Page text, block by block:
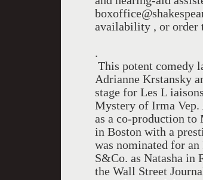
availability , or order
.
This potent comedy
Adrianne Krstansky
stage for Les L
Mystery of Irma Vep.
as a co-production to
in Boston with a
was nominated for
S&Co. as Natasha in
the Wall Street